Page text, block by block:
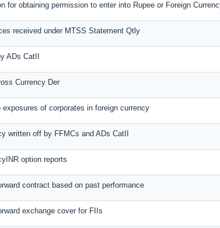
for obtaining permission to enter into Rupee or Foreign
received under MTSS Statement Qtly
ADs CatII
Currency Der
exposures of corporates in foreign currency
written off by FFMCs and ADs CatII
option reports
contract based on past performance
exchange cover for FIIs